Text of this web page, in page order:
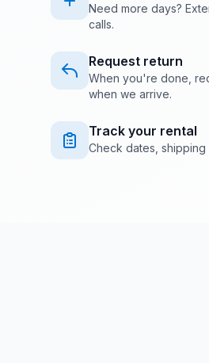
Need more days?
calls.
Request return
When you're done,
when we arrive.
Track your rental
Check dates, shipping